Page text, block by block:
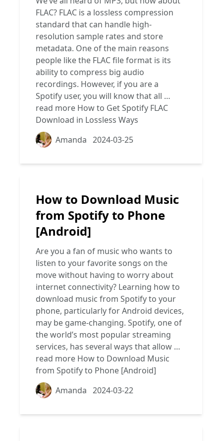
FLAC? FLAC is a lossless compression
standard that can handle high-
resolution sample rates and store
metadata. One of the main reasons
people like the FLAC file format is its
ability to compress big audio
recordings. However, if you are a
Spotify user, you will know that all …
read more How to Get Spotify FLAC
Download in Lossless Ways
Amanda 2024-03-25
How to Download Music
from Spotify to Phone
[Android]
Are you a fan of music who wants to
listen to your favorite songs on the
move without having to worry about
internet connectivity? Learning how to
download music from Spotify to your
phone, particularly for Android devices,
may be game-changing. Spotify, one of
the world’s most popular streaming
services, has several ways that allow …
read more How to Download Music
from Spotify to Phone [Android]
Amanda 2024-03-22